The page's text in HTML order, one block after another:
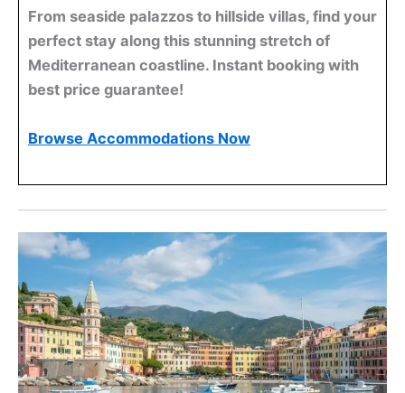
From seaside palazzos to hillside villas, find your
perfect stay along this stunning stretch of
Mediterranean coastline. Instant booking with
best price guarantee!
Browse Accommodations Now